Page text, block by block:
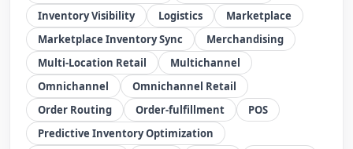
Inventory Visibility
Logistics
Marketplace
Marketplace Inventory Sync
Merchandising
Multi-Location Retail
Multichannel
Omnichannel
Omnichannel Retail
Order Routing
Order-fulfillment
POS
Predictive Inventory Optimization